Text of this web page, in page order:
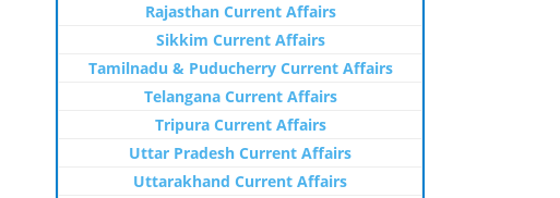
Rajasthan Current Affairs
Sikkim Current Affairs
Tamilnadu & Puducherry Current Affairs
Telangana Current Affairs
Tripura Current Affairs
Uttar Pradesh Current Affairs
Uttarakhand Current Affairs